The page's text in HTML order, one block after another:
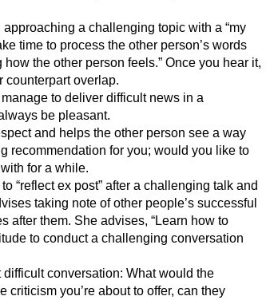
approaching a challenging topic with a “my
time to process the other person’s words
the other person feels.” Once you hear it,
counterpart overlap.
to deliver difficult news in a
be pleasant.
and helps the other person see a way
recommendation for you; would you like to
for a while.
“reflect ex post” after a challenging talk and
taking note of other people’s successful
after them. She advises, “Learn how to
to conduct a challenging conversation
conversation: What would the
criticism you’re about to offer, can they